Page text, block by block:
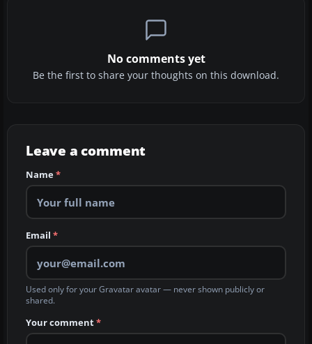
No comments yet
Be the first to share your thoughts on this download.
Leave a comment
Name*
Email *
Used only for your Gravatar avatar — never shown publicly or
shared.
Your comment*